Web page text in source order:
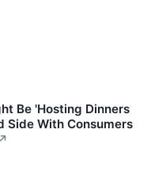
Be 'Hosting Dinners
Side With Consumers
↗